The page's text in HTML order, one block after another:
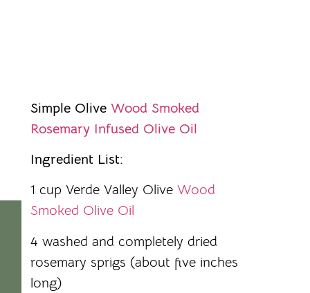
Simple OliveWood Smoked
Rosemary Infused Olive Oil
Ingredient List:
1 cup Verde Valley Olive Wood
Smoked Olive Oil
4 washed and completely dried
rosemary sprigs (about five inches
long)